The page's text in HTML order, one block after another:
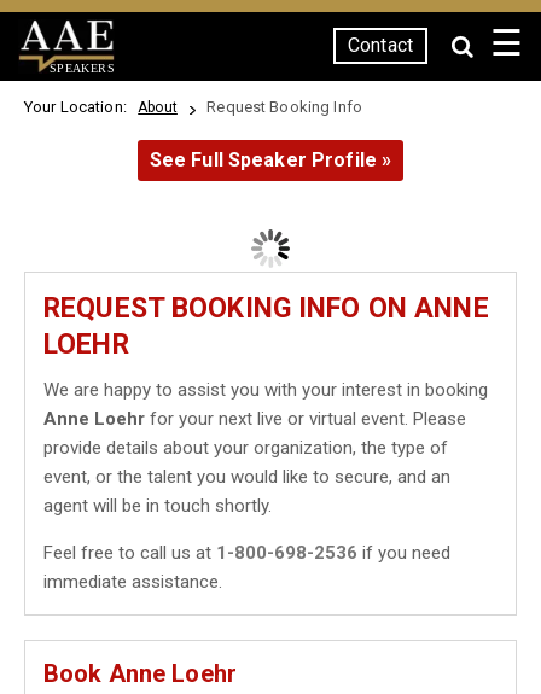
SPEAKERS
Contact ☰
Your Location: About Request Booking Info
See Full Speaker Profile »
REQUEST BOOKING INFO ON ANNE
LOEHR
We are happy to assist you with your interest in booking
Anne Loehr for your next live or virtual event. Please
provide details about your organization, the type of
event, or the talent you would like to secure, and an
agent will be in touch shortly.
Feel free to call us at 1-800-698-2536 if you need
immediate assistance.
Book Anne Loehr